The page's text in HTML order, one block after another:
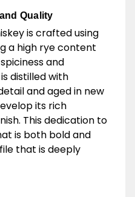
Quality
is crafted using
a high rye content
and
distilled with
and aged in new
its rich
This dedication to
is both bold and
that is deeply